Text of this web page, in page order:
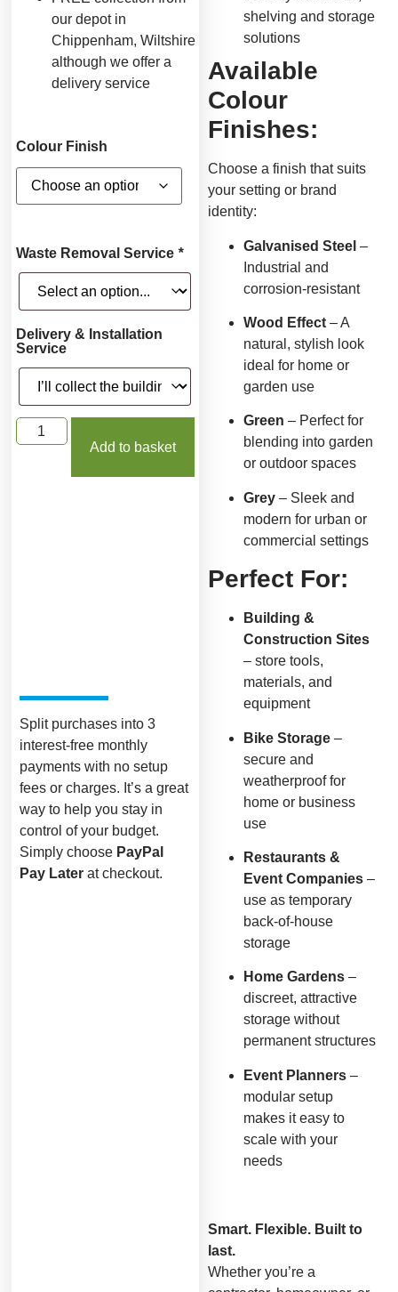
our depot in
Chippenham, Wiltshire
although we offer a
delivery service
Colour Finish
Waste Removal Service *
Delivery & Installation
Service
Add to basket
Split purchases into 3
interest-free monthly
payments with no setup
fees or charges. It’s a great
way to help you stay in
control of your budget.
Simply choose PayPal
Pay Laterat checkout.
shelving and storage
solutions
Available
Colour
Finishes:
Choose a finish that suits
your setting or brand
identity:
Galvanised Steel –
Industrial and
corrosion-resistant
Wood Effect – A
natural, stylish look
ideal for home or
garden use
Green – Perfect for
blending into garden
or outdoor spaces
Grey – Sleek and
modern for urban or
commercial settings
Perfect For:
Building &
Construction Sites
– store tools,
materials, and
equipment
Bike Storage –
secure and
weatherproof for
home or business
use
Restaurants &
Event Companies –
use as temporary
back-of-house
storage
Home Gardens –
discreet, attractive
storage without
permanent structures
Event Planners –
modular setup
makes it easy to
scale with your
needs
Smart. Flexible. Built to
last.
Whether you’re a